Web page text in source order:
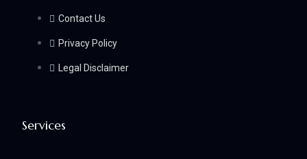
Services
Contact Us
Privacy Policy
Legal Disclaimer